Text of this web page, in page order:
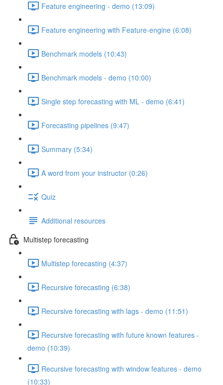
Feature engineering - demo (13:09)
Feature engineering with Feature-engine (6:08)
Benchmark models (10:43)
Benchmark models - demo (10:00)
Single step forecasting with ML - demo (6:41)
Forecasting pipelines (9:47)
Summary (5:34)
A word from your instructor (0:26)
Quiz
Additional resources
Multistep forecasting
Multistep forecasting (4:37)
Recursive forecasting (6:38)
Recursive forecasting with lags - demo (11:51)
Recursive forecasting with future known features -
demo (10:39)
Recursive forecasting with window features - demo
(10:33)